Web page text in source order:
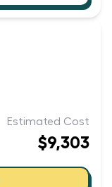
Estimated Cost
$9,303